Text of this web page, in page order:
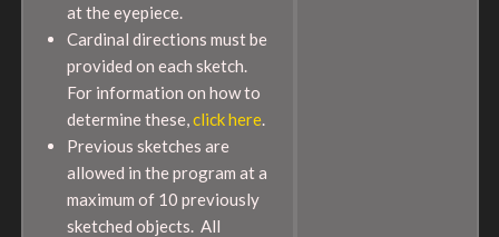
at the eyepiece.
Cardinal directions must be
provided on each sketch.
For information on how to
determine these,click here.
Previous sketches are
allowed in the program at a
maximum of 10 previously
sketched objects. All